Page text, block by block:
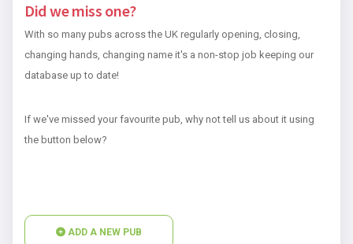
Did we miss one?
With so many pubs across the UK regularly opening, closing,
changing hands, changing name it's a non-stop job keeping our
database up to date!
If we've missed your favourite pub, why not tell us about it using
the button below?
ADD A NEW PUB